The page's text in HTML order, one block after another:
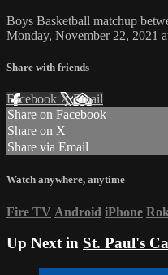
Boys Basketball matchup
Monday, November 22, 2021
Share with friends
Facebook XEmail
Share on Facebook
Share on X
Share via Email
Watch anywhere, anytime
Fire TV Android iPhone
Up Next in St. Paul's